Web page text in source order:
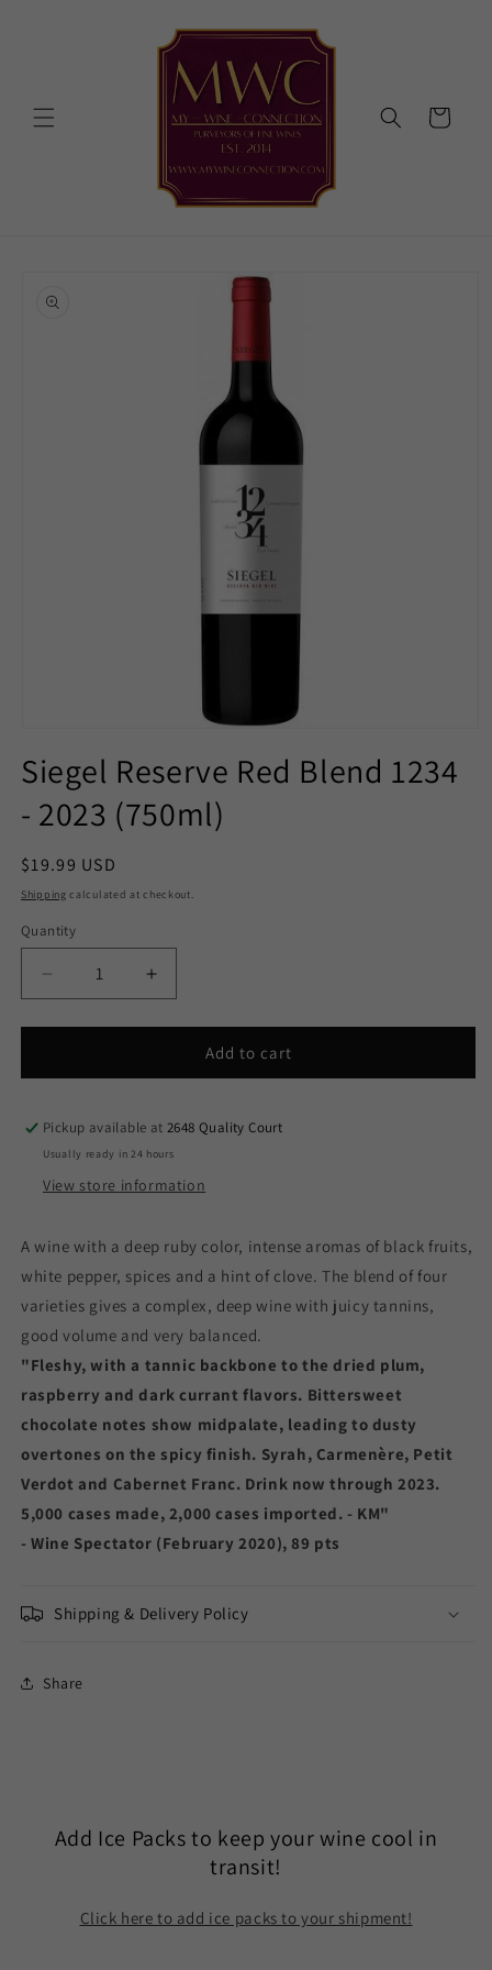
Cart
information
1
in
modal
Siegel Reserve Red Blend 1234
- 2023 (750ml)
Regular
price
$19.99 USD
Shipping calculated at checkout.
Quantity
Decrease
quantity
for
Reserve
Blend
1234
2023
Increase
quantity
for
Reserve
Blend
2023
Add to cart
Pickup available at2648 Quality Court
Usually ready in 24 hours
View store information
A wine with a deep ruby color, intense aromas of black fruits,
white pepper, spices and a hint of clove. The blend of four
varieties gives a complex, deep wine with juicy tannins,
good volume and very balanced.
"Fleshy, with a tannic backbone to the dried plum,
raspberry and dark currant flavors. Bittersweet
chocolate notes show midpalate, leading to dusty
overtones on the spicy finish. Syrah, Carmenère, Petit
Verdot and Cabernet Franc. Drink now through 2023.
5,000 cases made, 2,000 cases imported. - KM"
- Wine Spectator (February 2020), 89 pts
Shipping & Delivery Policy
Share
Add Ice Packs to keep your wine cool in
transit!
Click here to add ice packs to your shipment!